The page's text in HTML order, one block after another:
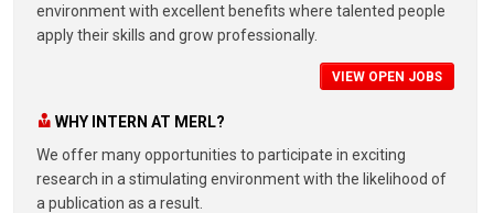
environment with excellent benefits where talented people
apply their skills and grow professionally.
VIEW OPEN JOBS
WHY INTERN AT MERL?
We offer many opportunities to participate in exciting
research in a stimulating environment with the likelihood of
a publication as a result.